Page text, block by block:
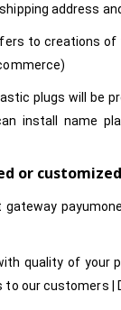
address
to creations of
plugs will be
install name
or
quality of your
our customers |